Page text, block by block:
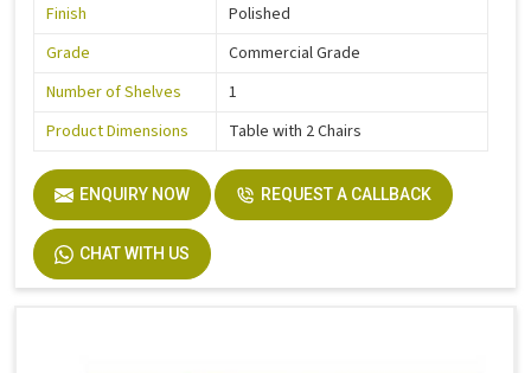
Finish
Polished
Grade
Commercial Grade
Number of Shelves
1
Product Dimensions
Table with 2 Chairs
ENQUIRY NOW REQUEST A CALLBACK
CHAT WITH US